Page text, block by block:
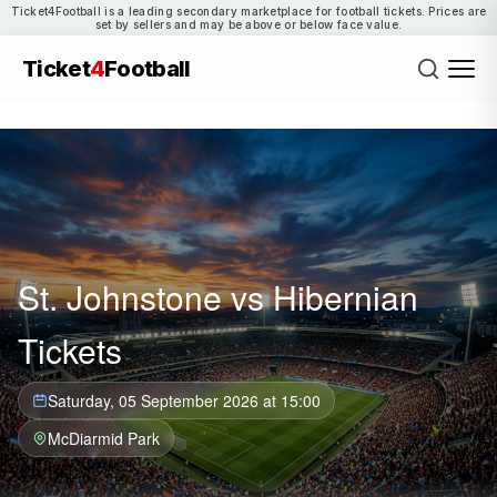
Ticket4Football is a leading secondary marketplace for football tickets. Prices are
set by sellers and may be above or below face value.
Ticket4Football
St. Johnstone vs Hibernian
Tickets
Saturday, 05 September 2026 at 15:00
McDiarmid Park